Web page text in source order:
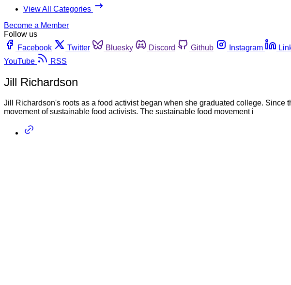
View All Categories
Become a Member
Follow us
Facebook
Twitter Bluesky Discord Github Instagram
YouTube
RSS
Jill Richardson
Jill Richardson's roots as a food activist began when she graduated college.
movement of sustainable food activists. The sustainable food movement i